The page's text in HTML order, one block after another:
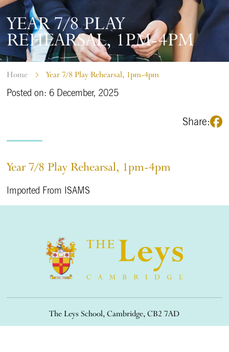
YEAR 7/8 PLAY
REHEARSAL, 1PM-4PM
Home Year 7/8 Play Rehearsal, 1pm-4pm
Posted on: 6 December, 2025
Share:
Year 7/8 Play Rehearsal, 1pm-4pm
Imported From ISAMS
The Leys School, Cambridge, CB2 7AD